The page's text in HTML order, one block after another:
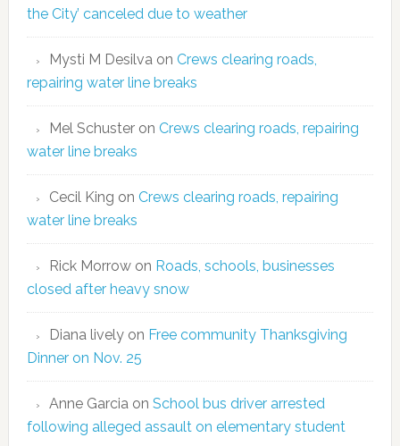
the City’ canceled due to weather
Mysti M Desilvaon Crews clearing roads,
repairing water line breaks
Mel Schusteron Crews clearing roads, repairing
water line breaks
Cecil King on Crews clearing roads, repairing
water line breaks
Rick Morrowon Roads, schools, businesses
closed after heavy snow
Diana livelyon Free community Thanksgiving
Dinner on Nov. 25
Anne Garciaon School bus driver arrested
following alleged assault on elementary student